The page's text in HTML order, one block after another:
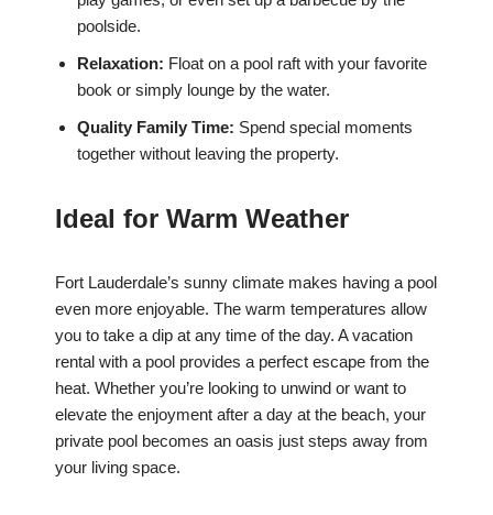
poolside.
Relaxation: Float on a pool raft with your favorite
book or simply lounge by the water.
Quality Family Time: Spend special moments
together without leaving the property.
Ideal for Warm Weather
Fort Lauderdale’s sunny climate makes having a pool
even more enjoyable. The warm temperatures allow
you to take a dip at any time of the day. A vacation
rental with a pool provides a perfect escape from the
heat. Whether you’re looking to unwind or want to
elevate the enjoyment after a day at the beach, your
private pool becomes an oasis just steps away from
your living space.